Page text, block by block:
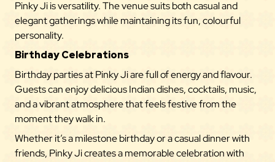
Pinky Ji is versatility. The venue suits both casual and
elegant gatherings while maintaining its fun, colourful
personality.
Birthday Celebrations
Birthday parties at Pinky Ji are full of energy and flavour.
Guests can enjoy delicious Indian dishes, cocktails, music,
and a vibrant atmosphere that feels festive from the
moment they walk in.
Whether it’s a milestone birthday or a casual dinner with
friends, Pinky Ji creates a memorable celebration with